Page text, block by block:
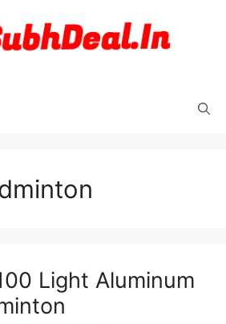
Light Aluminum